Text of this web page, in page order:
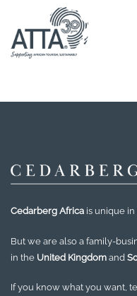
Cedarberg Africa is unique
But we are also a family-
in the United Kingdom and
If you know what you want,